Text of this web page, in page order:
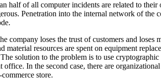
half of all computer incidents are related to
Penetration into the internal network of the
company loses the trust of customers and
material resources are spent on equipment
solution to the problem is to use
office. In the second case, there are
store.